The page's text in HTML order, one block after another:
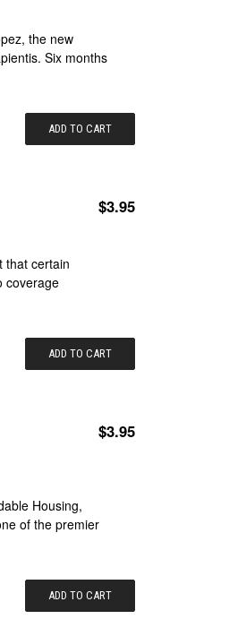
the new
Six months
ADD TO CART
$3.95
that certain
coverage
ADD TO CART
$3.95
Housing,
of the premier
ADD TO CART